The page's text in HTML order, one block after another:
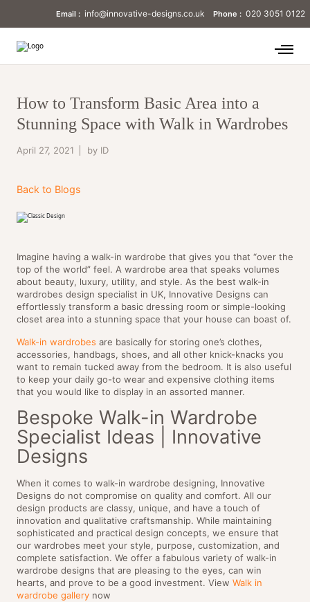
Email : info@innovative-designs.co.uk Phone : 020 3051 0122
How to Transform Basic Area into a
Stunning Space with Walk in Wardrobes
April 27, 2021 by ID
Back to Blogs
Imagine having a walk-in wardrobe that gives you that “over the
top of the world” feel. A wardrobe area that speaks volumes
about beauty, luxury, utility, and style. As the best walk-in
wardrobes design specialist in UK, Innovative Designs can
effortlessly transform a basic dressing room or simple-looking
closet area into a stunning space that your house can boast of.
Walk-in wardrobes are basically for storing one’s clothes,
accessories, handbags, shoes, and all other knick-knacks you
want to remain tucked away from the bedroom. It is also useful
to keep your daily go-to wear and expensive clothing items
that you would like to display in an assorted manner.
Bespoke Walk-in Wardrobe
Specialist Ideas | Innovative
Designs
When it comes to walk-in wardrobe designing, Innovative
Designs do not compromise on quality and comfort. All our
design products are classy, unique, and have a touch of
innovation and qualitative craftsmanship. While maintaining
sophisticated and practical design concepts, we ensure that
our wardrobes meet your style, purpose, customization, and
complete satisfaction. We offer a fabulous variety of walk-in
wardrobe designs that are pleasing to the eyes, can win
hearts, and prove to be a good investment. View Walk in
wardrobe gallery now